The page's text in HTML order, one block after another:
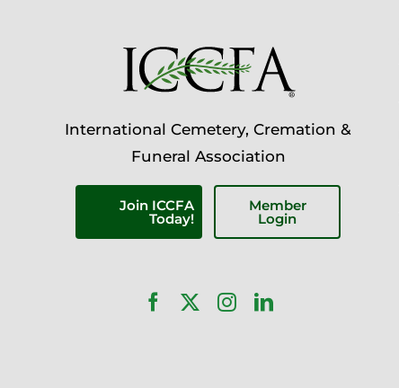
International Cemetery, Cremation &
Funeral Association
Join ICCFA
Today!
Member
Login